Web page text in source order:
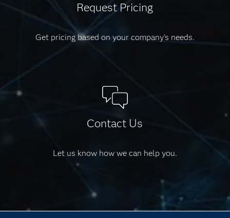
Request Pricing
Get pricing based on your company's needs.
Contact Us
Let us know how we can help you.